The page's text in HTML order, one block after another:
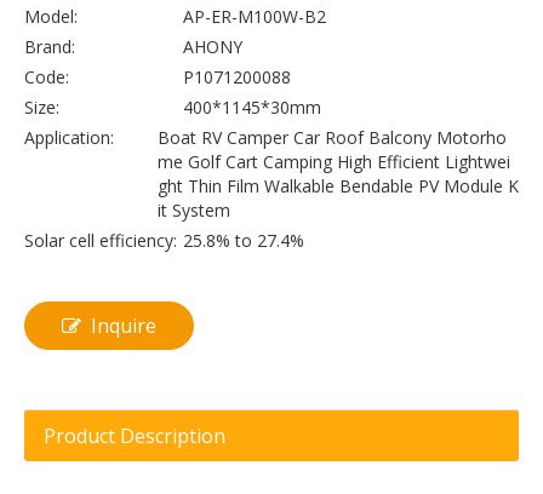
Model:
AP-ER-M100W-B2
Brand:
AHONY
Code:
P1071200088
Size:
400*1145*30mm
Application:
Boat RV Camper Car Roof Balcony Motorho
me Golf Cart Camping High Efficient Lightwei
ght Thin Film Walkable Bendable PV Module K
it System
Solar cell efficiency: 25.8% to 27.4%
Inquire
Product Description